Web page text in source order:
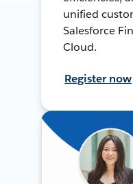
unified
Salesforce
Cloud.
Register now